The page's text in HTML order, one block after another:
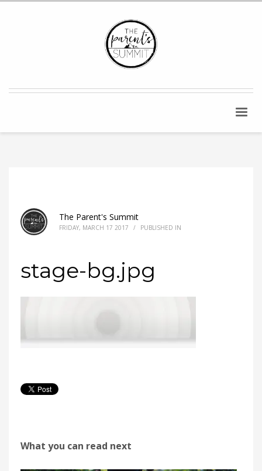
The Parent's Summit
FRIDAY, MARCH 17 2017 / PUBLISHED IN
stage-bg.jpg
What you can read next